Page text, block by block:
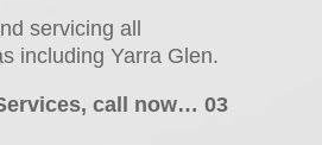
servicing all
including Yarra Glen.
call now… 03